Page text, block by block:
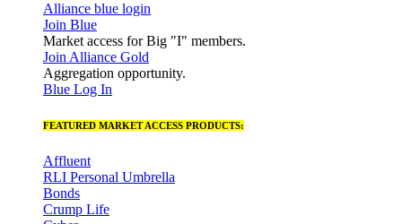
Alliance blue login
Join Blue
Market access for Big "I" members.
Join Alliance Gold
Aggregation opportunity.
Blue Log In
FEATURED MARKET ACCESS PRODUCTS:
Affluent
RLI Personal Umbrella
Bonds
Crump Life